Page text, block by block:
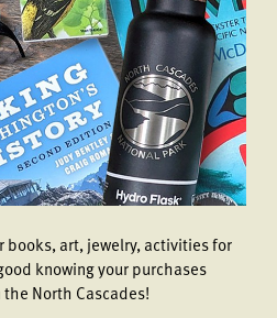
books, art, jewelry, activities for
knowing your purchases
North Cascades!